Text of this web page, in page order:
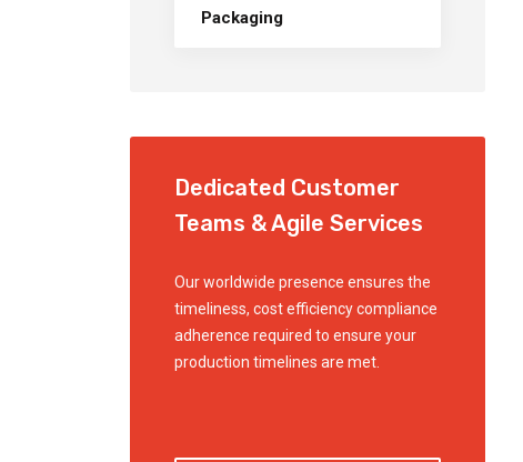
Packaging
Dedicated Customer
Teams & Agile Services
Our worldwide presence ensures the
timeliness, cost efficiency compliance
adherence required to ensure your
production timelines are met.